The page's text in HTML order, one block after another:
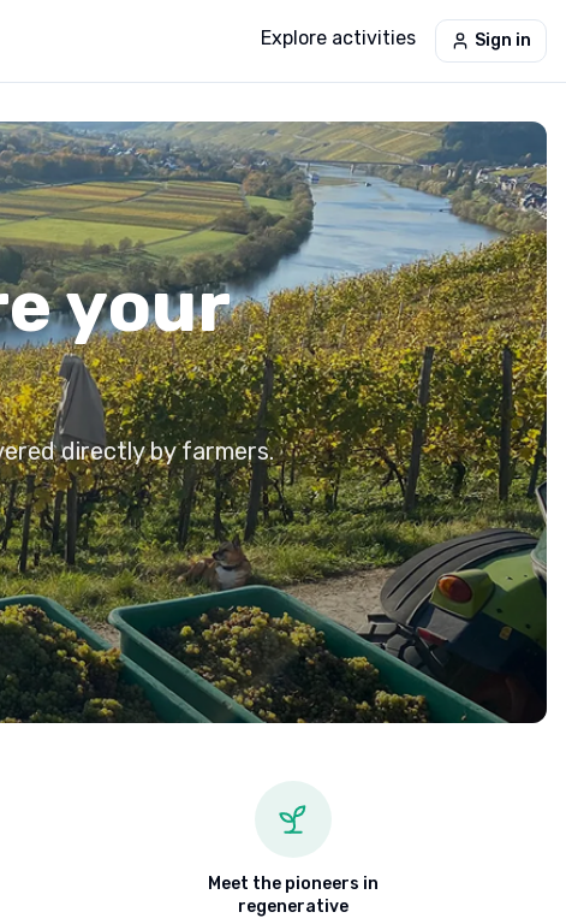
Explore activities Sign in
your
directly by farmers.
Meet the pioneers in
regenerative